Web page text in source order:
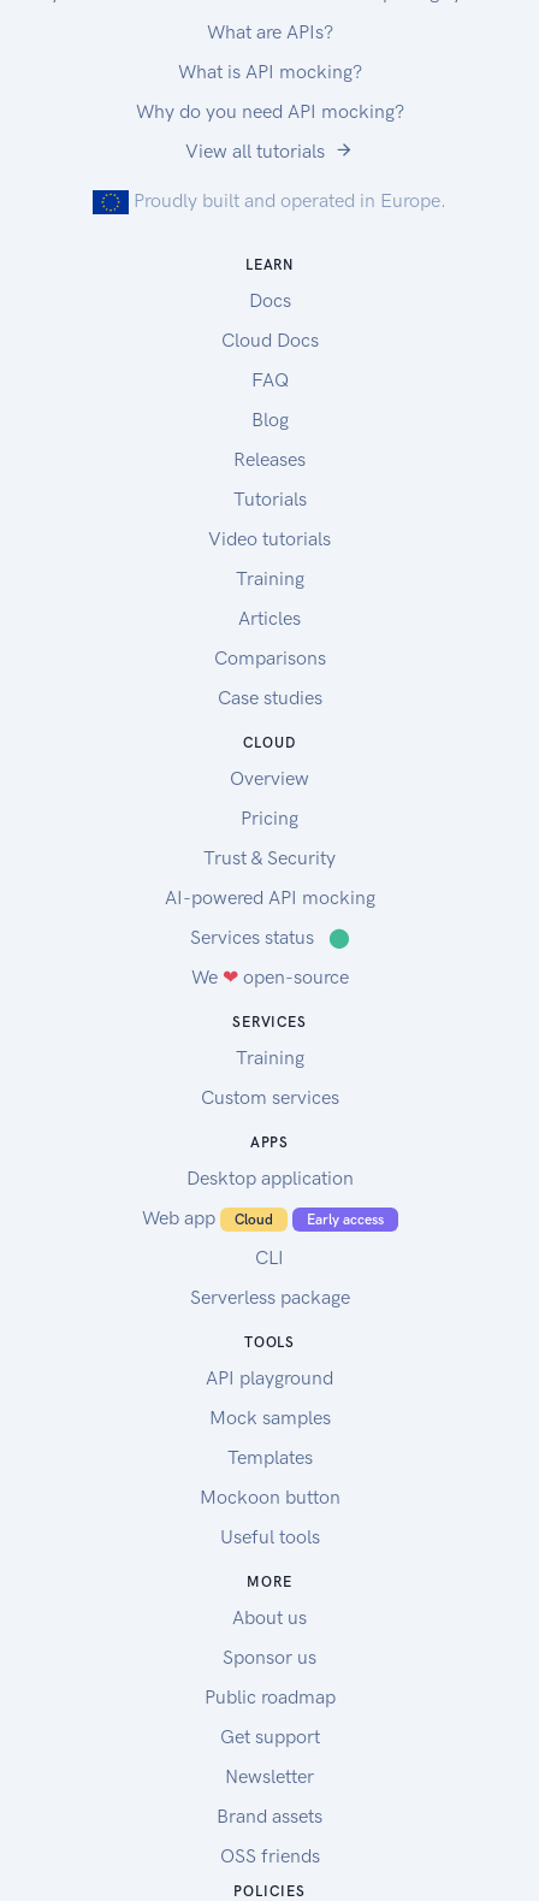
What are APIs?
What is API mocking?
Why do you need API mocking?
View all tutorials
Proudly built and operated in Europe.
LEARN
Docs
Cloud Docs
FAQ
Blog
Releases
Tutorials
Video tutorials
Training
Articles
Comparisons
Case studies
CLOUD
Overview
Pricing
Trust & Security
AI-powered API mocking
Services status
⬤
We ❤open-source
SERVICES
Training
Custom services
APPS
Desktop application
Web app
Cloud Early access
CLI
Serverless package
TOOLS
API playground
Mock samples
Templates
Mockoon button
Useful tools
MORE
About us
Sponsor us
Public roadmap
Get support
Newsletter
Brand assets
OSS friends
POLICIES